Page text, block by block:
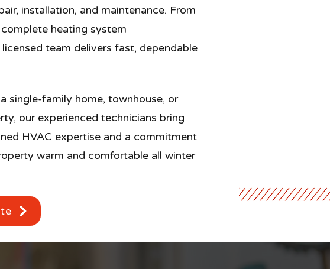
installation, and maintenance. From
heating system
team delivers fast, dependable
single-family home, townhouse, or
our experienced technicians bring
HVAC expertise and a commitment
warm and comfortable all winter